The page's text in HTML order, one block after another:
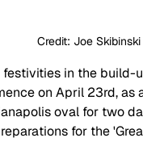
Credit: Joe Skibinski
in the build-
on April 23rd,
oval for two
for the